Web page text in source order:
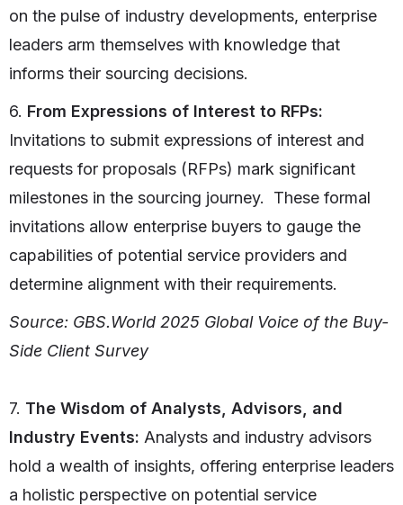
on the pulse of industry developments, enterprise
leaders arm themselves with knowledge that
informs their sourcing decisions.
6. From Expressions of Interest to RFPs:
Invitations to submit expressions of interest and
requests for proposals (RFPs) mark significant
milestones in the sourcing journey. These formal
invitations allow enterprise buyers to gauge the
capabilities of potential service providers and
determine alignment with their requirements.
Source: GBS.World 2025 Global Voice of the Buy-
Side Client Survey
7. The Wisdom of Analysts, Advisors, and
Industry Events: Analysts and industry advisors
hold a wealth of insights, offering enterprise leaders
a holistic perspective on potential service